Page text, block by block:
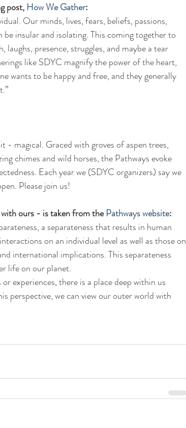
post, How We Gather:
Our minds, lives, fears, beliefs, passions,
insular and isolating. This coming together to
laughs, presence, struggles, and maybe a tear
like SDYC magnify the power of the heart,
wants to be happy and free, and they generally
- magical. Graced with groves of aspen trees,
chimes and wild horses, the Pathways evoke
Each year we (SDYC organizers) say we
Please join us!
ours - is taken from the Pathways website:
a separateness that results in human
on an individual level as well as those on
international implications. This separateness
life on our planet.
experiences, there is a place deep within us
perspective, we can view our outer world with